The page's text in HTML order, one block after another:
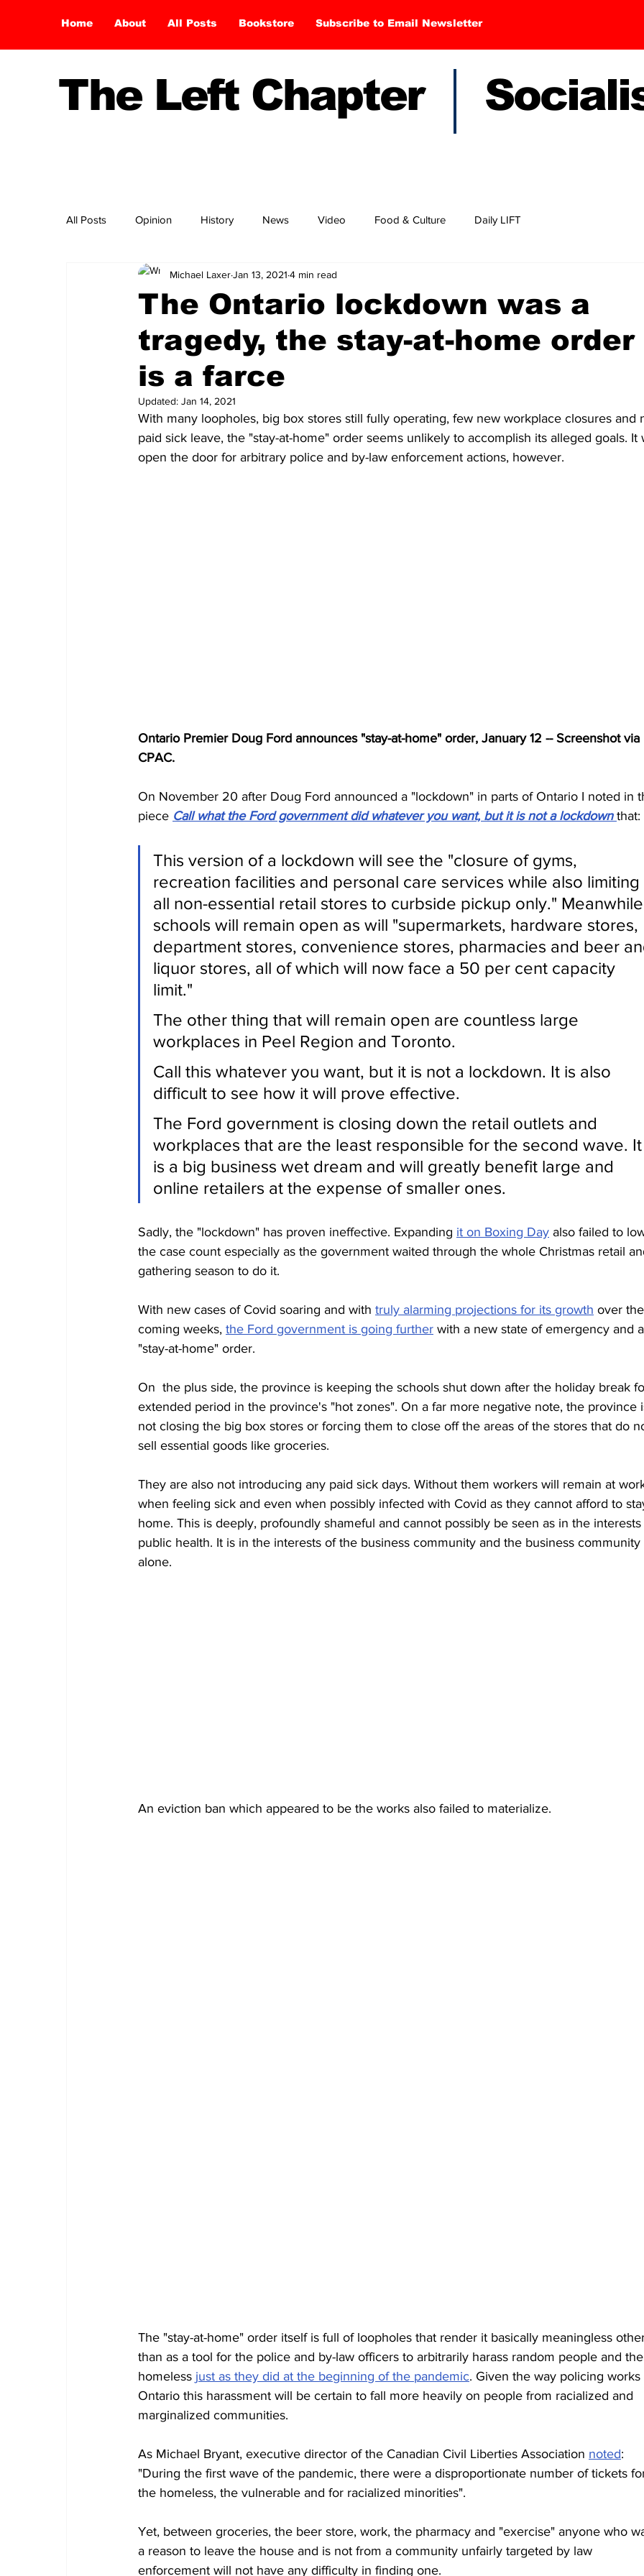
Home About All Posts Bookstore Subscribe to Email Newsletter
The Left Chapter
All Posts Opinion History News Video Food & Culture Daily LIFT
The Ontario lockdown was a
tragedy, the stay-at-home order
is a farce
Michael LaxerJan 13, 2021 4 min read
Updated: Jan 14, 2021
With many loopholes, big box stores still fully operating, few new workplace closures and
paid sick leave, the "stay-at-home" order seems unlikely to accomplish its alleged goals. It
open the door for arbitrary police and by-law enforcement actions, however.
Ontario Premier Doug Ford announces "stay-at-home" order, January 12 -- Screenshot via
CPAC.
On November 20 after Doug Ford announced a "lockdown" in parts of Ontario I noted in
piece Call what the Ford government did whatever you want, but it is not a lockdown that:
This version of a lockdown will see the "closure of gyms,
recreation facilities and personal care services while also limiting
all non-essential retail stores to curbside pickup only." Meanwhile
schools will remain open as will "supermarkets, hardware stores,
department stores, convenience stores, pharmacies and beer
liquor stores, all of which will now face a 50 per cent capacity
limit."
The other thing that will remain open are countless large
workplaces in Peel Region and Toronto.
Call this whatever you want, but it is not a lockdown. It is also
difficult to see how it will prove effective.
The Ford government is closing down the retail outlets and
workplaces that are the least responsible for the second wave. It
is a big business wet dream and will greatly benefit large and
online retailers at the expense of smaller ones.
Sadly, the "lockdown" has proven ineffective. Expanding it on Boxing Day also failed to
the case count especially as the government waited through the whole Christmas retail
gathering season to do it.
With new cases of Covid soaring and with truly alarming projections for its growth over the
coming weeks, the Ford government is going further with a new state of emergency and a
"stay-at-home" order.
On  the plus side, the province is keeping the schools shut down after the holiday break
extended period in the province's "hot zones". On a far more negative note, the province
not closing the big box stores or forcing them to close off the areas of the stores that do
sell essential goods like groceries.
They are also not introducing any paid sick days. Without them workers will remain at
when feeling sick and even when possibly infected with Covid as they cannot afford to
home. This is deeply, profoundly shameful and cannot possibly be seen as in the
public health. It is in the interests of the business community and the business community
alone.
An eviction ban which appeared to be the works also failed to materialize.
The "stay-at-home" order itself is full of loopholes that render it basically meaningless
than as a tool for the police and by-law officers to arbitrarily harass random people and the
homeless just as they did at the beginning of the pandemic. Given the way policing works
Ontario this harassment will be certain to fall more heavily on people from racialized and
marginalized communities.
As Michael Bryant, executive director of the Canadian Civil Liberties Association noted:
"During the first wave of the pandemic, there were a disproportionate number of tickets
the homeless, the vulnerable and for racialized minorities".
Yet, between groceries, the beer store, work, the pharmacy and "exercise" anyone who
a reason to leave the house and is not from a community unfairly targeted by law
enforcement will not have any difficulty in finding one.